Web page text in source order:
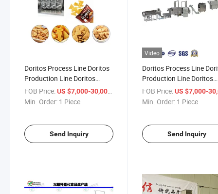
Doritos Process Line Doritos
Production Line Doritos
Making Machine
FOB Price:US $7,000-30,000
Min. Order: 1 Piece
Send Inquiry
Video
Doritos Process Line
Production Line Doritos
Making Machine
FOB Price: US $7,000-
Min. Order: 1 Piece
Send Inquiry